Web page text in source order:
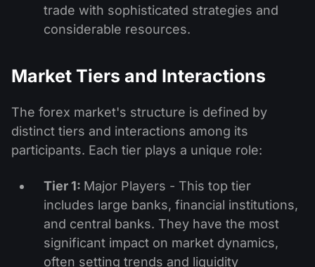
trade with sophisticated strategies and
considerable resources.
Market Tiers and Interactions
The forex market's structure is defined by
distinct tiers and interactions among its
participants. Each tier plays a unique role:
Tier 1: Major Players - This top tier
includes large banks, financial institutions,
and central banks. They have the most
significant impact on market dynamics,
often setting trends and liquidity